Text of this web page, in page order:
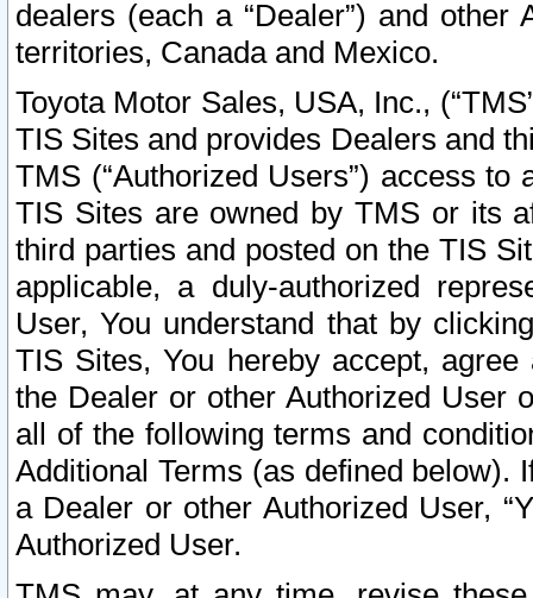
dealers (each a “Dealer”) and
territories, Canada and Mexico.
Toyota Motor Sales, USA, Inc.,
TIS Sites and provides Dealers and
TMS (“Authorized Users”) access
TIS Sites are owned by TMS or its
third parties and posted on the TIS
applicable, a duly-authorized
User, You understand that by
TIS Sites, You hereby accept,
the Dealer or other Authorized User
all of the following terms and
Additional Terms (as defined below).
a Dealer or other Authorized User,
Authorized User.